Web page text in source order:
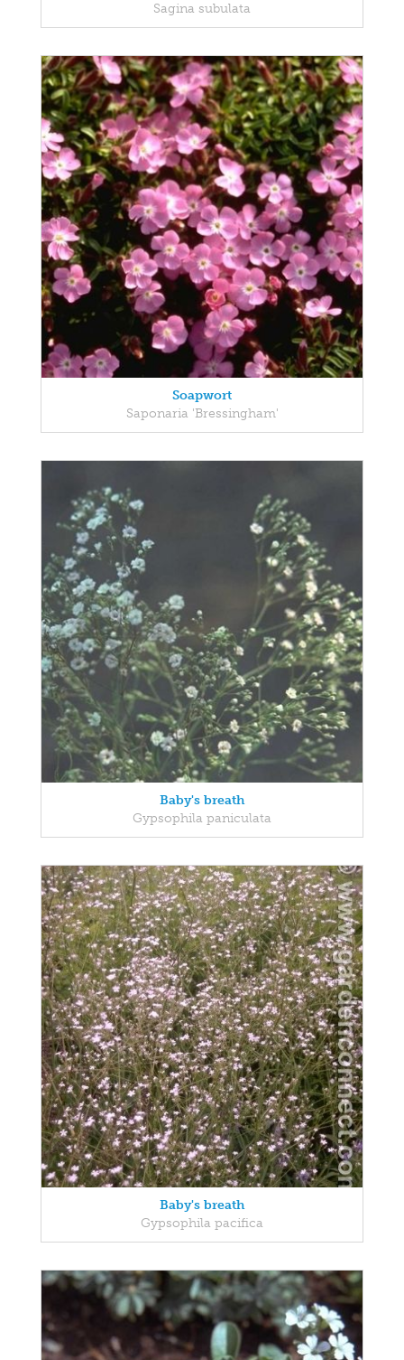
Sagina subulata
Soapwort
Saponaria 'Bressingham'
Baby's breath
Gypsophila paniculata
Baby's breath
Gypsophila pacifica